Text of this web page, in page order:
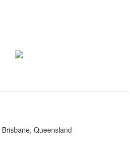
Brisbane, Queensland